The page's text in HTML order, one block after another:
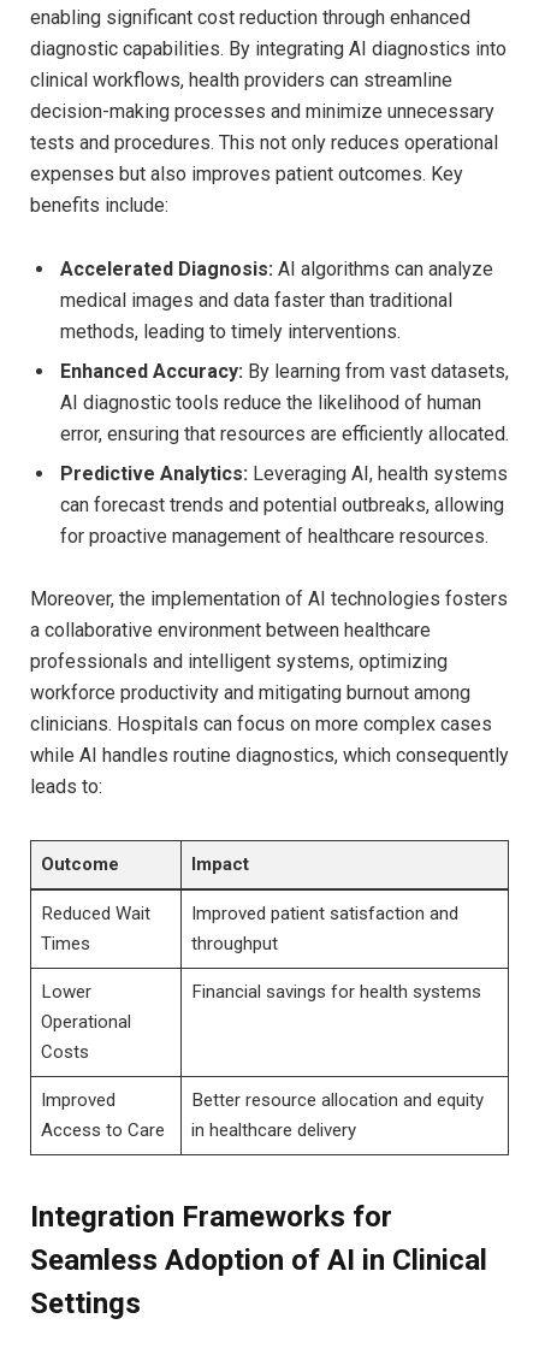
enabling significant cost reduction through enhanced
diagnostic capabilities. By integrating AI diagnostics into
clinical workflows, health providers can streamline
decision-making processes and minimize unnecessary
tests and procedures. This not only reduces operational
expenses but also improves patient outcomes. Key
benefits include:
Accelerated Diagnosis: AI algorithms can analyze
medical images and data faster than traditional
methods, leading to timely interventions.
Enhanced Accuracy: By learning from vast datasets,
AI diagnostic tools reduce the likelihood of human
error, ensuring that resources are efficiently allocated.
Predictive Analytics: Leveraging AI, health systems
can forecast trends and potential outbreaks, allowing
for proactive management of healthcare resources.
Moreover, the implementation of AI technologies fosters
a collaborative environment between healthcare
professionals and intelligent systems, optimizing
workforce productivity and mitigating burnout among
clinicians. Hospitals can focus on more complex cases
while AI handles routine diagnostics, which consequently
leads to:
Outcome Impact
Reduced Wait
Times
Improved patient satisfaction and
throughput
Lower
Operational
Costs
Financial savings for health systems
Improved
Access to Care
Better resource allocation and equity
in healthcare delivery
Integration Frameworks for
Seamless Adoption of AI in Clinical
Settings